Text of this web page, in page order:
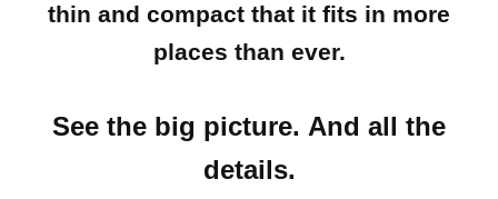
thin and compact that it fits in more
places than ever.
See the big picture. And all the
details.